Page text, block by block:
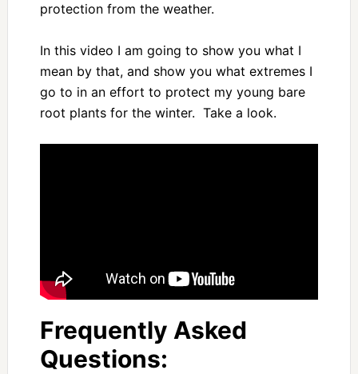
protection from the weather.
In this video I am going to show you what I
mean by that, and show you what extremes I
go to in an effort to protect my young bare
root plants for the winter. Take a look.
Frequently Asked
Questions: